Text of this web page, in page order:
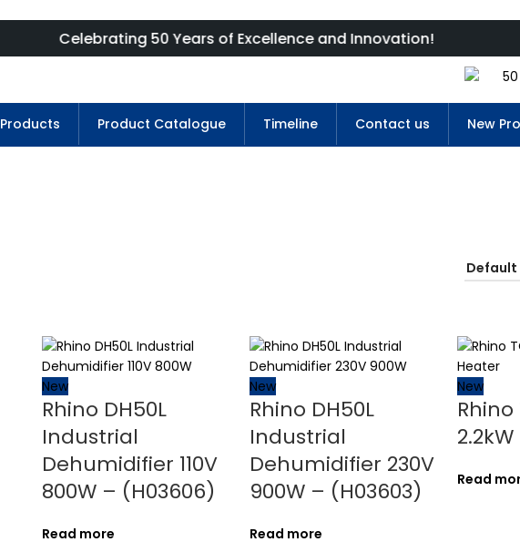
Celebrating 50 Years of Excellence and Innovation!
Products Product Catalogue Timeline Contact us New
New
Rhino DH50L
Industrial
Dehumidifier 110V
800W – (H03606)
Read more
New
Rhino DH50L
Industrial
Dehumidifier 230V
900W – (H03603)
Read more
New
Rhino
Read